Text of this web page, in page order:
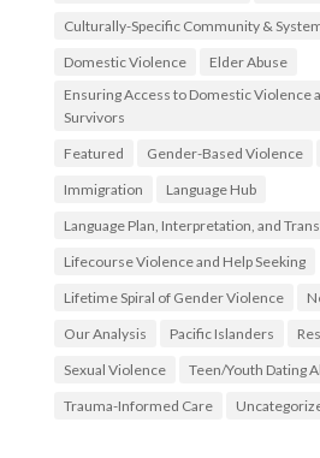
Culturally-Specific Community &
Domestic Violence
Elder Abuse
Ensuring Access to Domestic Violence
Survivors
Featured
Gender-Based Violence
Immigration
Language Hub
Language Plan, Interpretation, and
Lifecourse Violence and Help Seeking
Lifetime Spiral of Gender Violence
Our Analysis
Pacific Islanders
Sexual Violence
Teen/Youth Dating
Trauma-Informed Care